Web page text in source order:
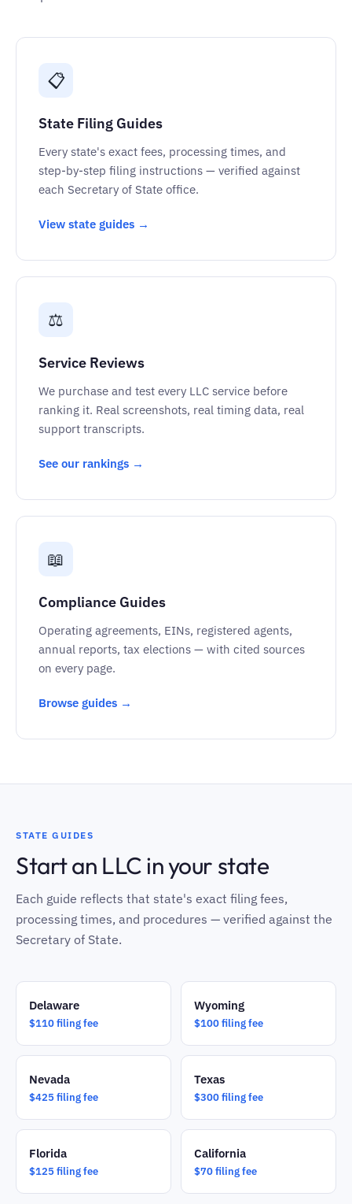
📋
State Filing Guides
Every state's exact fees, processing times, and
step-by-step filing instructions — verified against
each Secretary of State office.
View state guides →
⚖️
Service Reviews
We purchase and test every LLC service before
ranking it. Real screenshots, real timing data, real
support transcripts.
See our rankings →
📖
Compliance Guides
Operating agreements, EINs, registered agents,
annual reports, tax elections — with cited sources
on every page.
Browse guides →
STATE GUIDES
Start an LLC in your state
Each guide reflects that state's exact filing fees,
processing times, and procedures — verified against the
Secretary of State.
Delaware
$110 filing fee
Wyoming
$100 filing fee
Nevada
$425 filing fee
Texas
$300 filing fee
Florida
$125 filing fee
California
$70 filing fee